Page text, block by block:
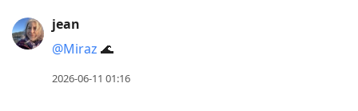
jean
@Miraz 🌊
2026-06-11 01:16